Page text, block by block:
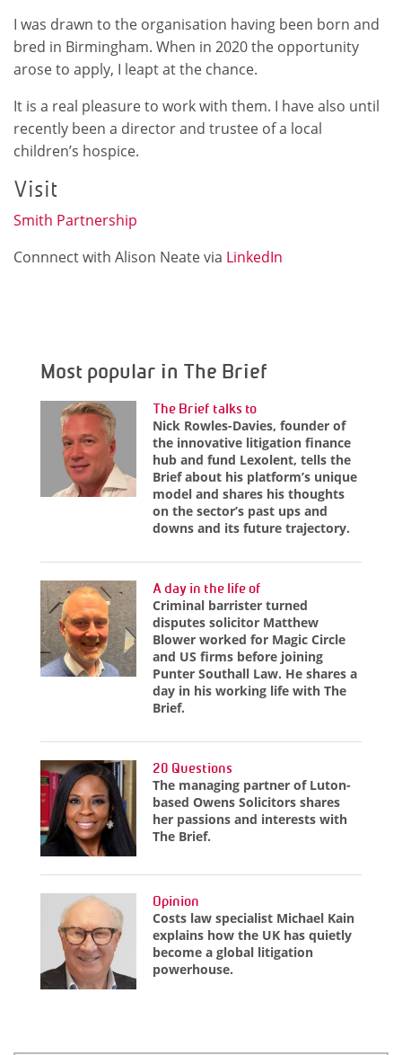
I was drawn to the organisation having been born and
bred in Birmingham. When in 2020 the opportunity
arose to apply, I leapt at the chance.
It is a real pleasure to work with them. I have also until
recently been a director and trustee of a local
children’s hospice.
Visit
Smith Partnership
Connnect with Alison Neate via LinkedIn
Most popular in The Brief
The Brief talks to
Nick Rowles-Davies, founder of
the innovative litigation finance
hub and fund Lexolent, tells the
Brief about his platform’s unique
model and shares his thoughts
on the sector’s past ups and
downs and its future trajectory.
A day in the life of
Criminal barrister turned
disputes solicitor Matthew
Blower worked for Magic Circle
and US firms before joining
Punter Southall Law. He shares a
day in his working life with The
Brief.
20 Questions
The managing partner of Luton-
based Owens Solicitors shares
her passions and interests with
The Brief.
Opinion
Costs law specialist Michael Kain
explains how the UK has quietly
become a global litigation
powerhouse.